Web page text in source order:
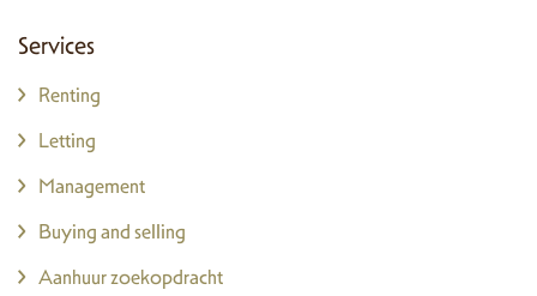
Services
Renting
Letting
Management
Buying and selling
Aanhuur zoekopdracht